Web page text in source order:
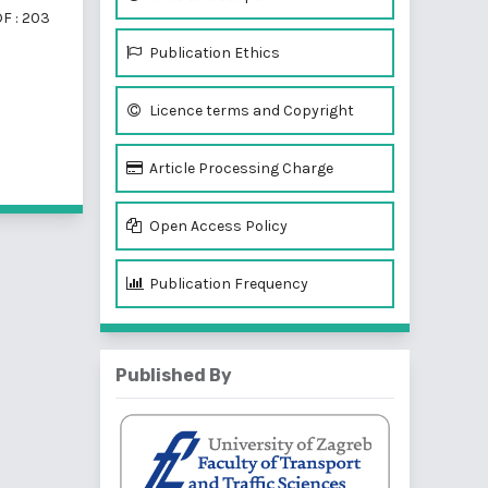
: 203
Publication Ethics
Licence terms and Copyright
Article Processing Charge
Open Access Policy
Publication Frequency
Published By